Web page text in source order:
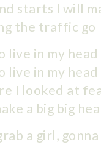
starts I will
the traffic go
live in my head
live in my head
I looked at
a big big
a girl,